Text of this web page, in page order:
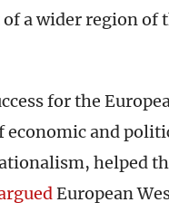
a wider region of
for the
economic and
helped
European